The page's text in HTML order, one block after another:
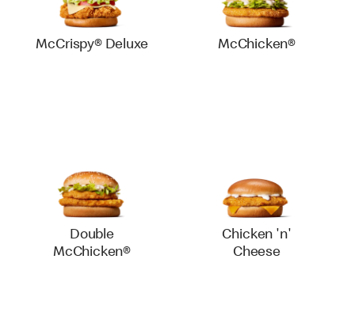
McCrispy® Deluxe McChicken®
Double
McChicken®
Chicken 'n'
Cheese